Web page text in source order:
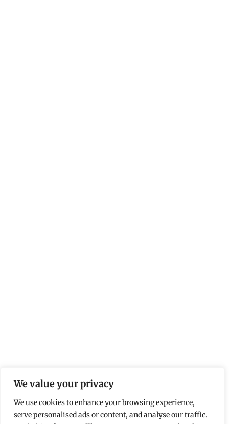
We value your privacy
We use cookies to enhance your browsing experience,
serve personalised ads or content, and analyse our traffic.